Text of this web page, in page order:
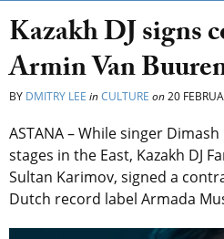
Kazakh DJ signs
Armin Van
BY DMITRY LEE inCULTURE on20
ASTANA – While singer
stages in the East, Kazakh DJ
Sultan Karimov, signed a
Dutch record label Armada